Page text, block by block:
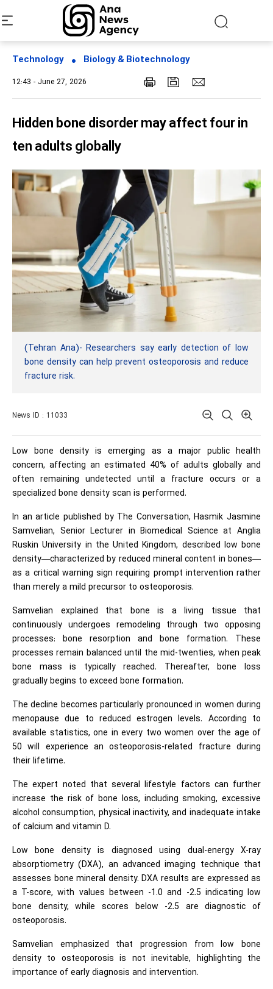
Technology Biology & Biotechnology
12:43 - June 27, 2026
Hidden bone disorder may affect four in
ten adults globally
(Tehran Ana)- Researchers say early detection of low
bone density can help prevent osteoporosis and reduce
fracture risk.
News ID : 11033
Low bone density is emerging as a major public health
concern, affecting an estimated 40% of adults globally and
often remaining undetected until a fracture occurs or a
specialized bone density scan is performed.
In an article published by The Conversation, Hasmik Jasmine
Samvelian, Senior Lecturer in Biomedical Science at Anglia
Ruskin University in the United Kingdom, described low bone
density—characterized by reduced mineral content in bones—
as a critical warning sign requiring prompt intervention rather
than merely a mild precursor to osteoporosis.
Samvelian explained that bone is a living tissue that
continuously undergoes remodeling through two opposing
processes: bone resorption and bone formation. These
processes remain balanced until the mid-twenties, when peak
bone mass is typically reached. Thereafter, bone loss
gradually begins to exceed bone formation.
The decline becomes particularly pronounced in women during
menopause due to reduced estrogen levels. According to
available statistics, one in every two women over the age of
50 will experience an osteoporosis-related fracture during
their lifetime.
The expert noted that several lifestyle factors can further
increase the risk of bone loss, including smoking, excessive
alcohol consumption, physical inactivity, and inadequate intake
of calcium and vitamin D.
Low bone density is diagnosed using dual-energy X-ray
absorptiometry (DXA), an advanced imaging technique that
assesses bone mineral density. DXA results are expressed as
a T-score, with values between -1.0 and -2.5 indicating low
bone density, while scores below -2.5 are diagnostic of
osteoporosis.
Samvelian emphasized that progression from low bone
density to osteoporosis is not inevitable, highlighting the
importance of early diagnosis and intervention.